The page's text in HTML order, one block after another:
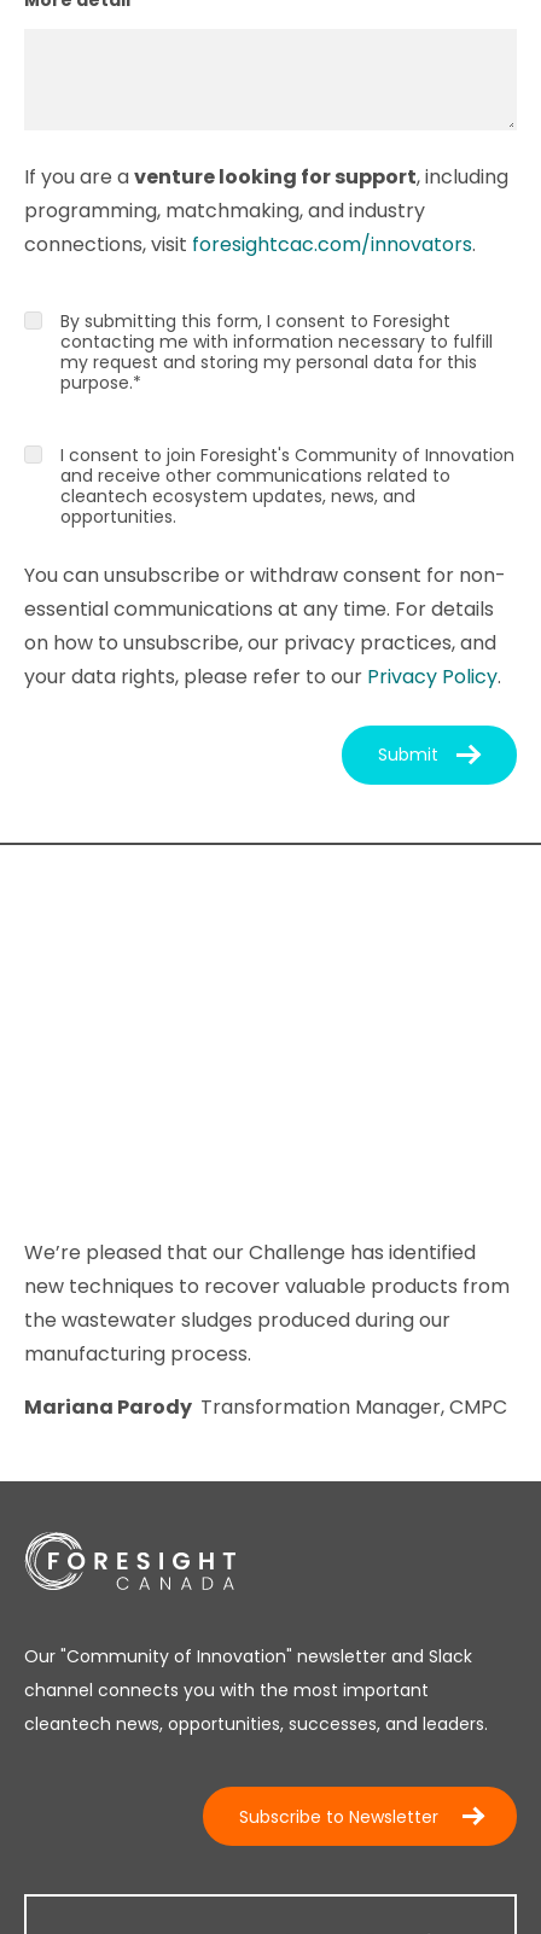
If you are aventure looking for support, including
programming, matchmaking, and industry
connections, visit foresightcac.com/innovators.
By submitting this form, I consent to Foresight
contacting me with information necessary to fulfill
my request and storing my personal data for this
purpose.*
I consent to join Foresight's Community of Innovation
and receive other communications related to
cleantech ecosystem updates, news, and
opportunities.
You can unsubscribe or withdraw consent for non-
essential communications at any time. For details
on how to unsubscribe, our privacy practices, and
your data rights, please refer to our Privacy Policy.
We’re pleased that our Challenge has identified
new techniques to recover valuable products from
the wastewater sludges produced during our
manufacturing process.
Mariana Parody Transformation Manager, CMPC
Our "Community of Innovation" newsletter and Slack
channel connects you with the most important
cleantech news, opportunities, successes, and leaders.
Subscribe to Newsletter